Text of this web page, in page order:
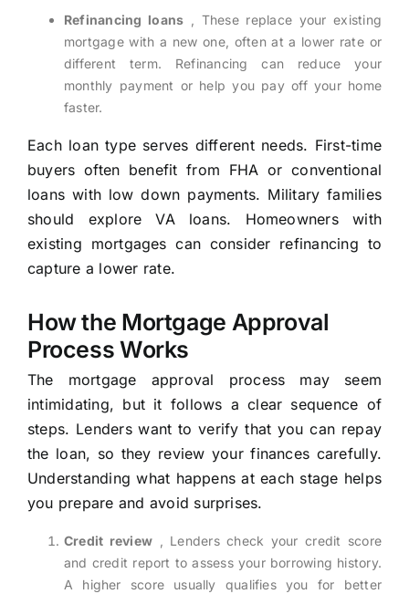
Refinancing loans , These replace your existing
mortgage with a new one, often at a lower rate or
different term. Refinancing can reduce your
monthly payment or help you pay off your home
faster.
Each loan type serves different needs. First-time
buyers often benefit from FHA or conventional
loans with low down payments. Military families
should explore VA loans. Homeowners with
existing mortgages can consider refinancing to
capture a lower rate.
How the Mortgage Approval
Process Works
The mortgage approval process may seem
intimidating, but it follows a clear sequence of
steps. Lenders want to verify that you can repay
the loan, so they review your finances carefully.
Understanding what happens at each stage helps
you prepare and avoid surprises.
Credit review , Lenders check your credit score
and credit report to assess your borrowing history.
A higher score usually qualifies you for better